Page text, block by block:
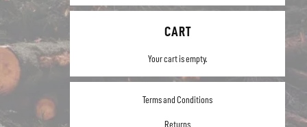
CART
Your cart is empty.
Terms and Conditions
Returns